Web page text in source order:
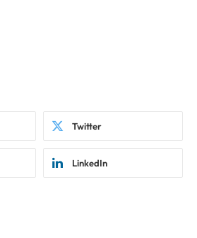
Twitter
LinkedIn